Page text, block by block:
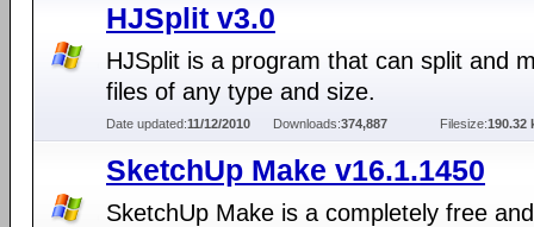
HJSplit v3.0
HJSplit is a program that can split and
files of any type and size.
Date updated:11/12/2010 Downloads:374,887 Filesize:190.32
SketchUp Make v16.1.1450
SketchUp Make is a completely free